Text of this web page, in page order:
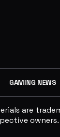
GAMING NEWS
are
owners.